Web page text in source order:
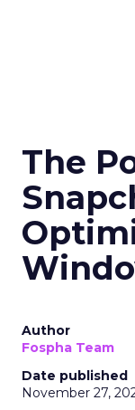
The
Author
Fospha Team
Date published
November 27,